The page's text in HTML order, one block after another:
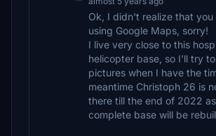
Ok, I didn't realize that
using Google Maps, sorry!
I live very close to this
helicopter base, so I'll try
pictures when I have the
meantime Christoph 26 is
there till the end of 2022
complete base will be